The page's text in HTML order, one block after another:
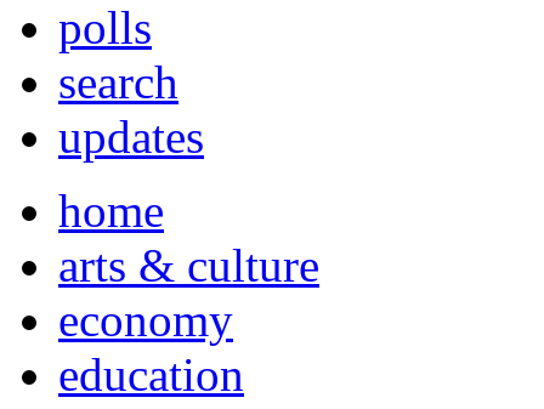
polls
search
updates
home
arts & culture
economy
education